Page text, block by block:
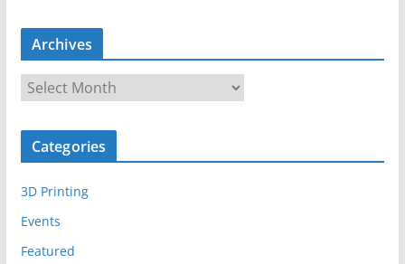
Archives
r
c
v
e
Categories
3D Printing
Events
Featured